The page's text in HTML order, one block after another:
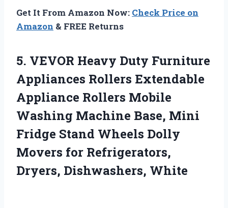
Get It From Amazon Now: Check Price on
Amazon & FREE Returns
5. VEVOR Heavy Duty Furniture
Appliances Rollers Extendable
Appliance Rollers Mobile
Washing Machine Base, Mini
Fridge Stand Wheels Dolly
Movers for Refrigerators,
Dryers, Dishwashers, White